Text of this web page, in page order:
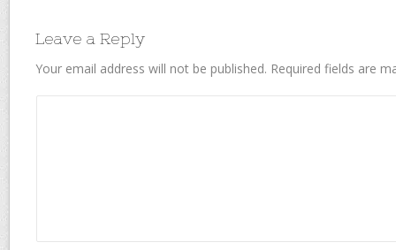
Leave a Reply
Your email address will not be published. Required fields are